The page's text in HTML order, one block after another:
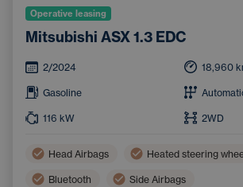
Operative leasing
Mitsubishi ASX 1.3 EDC
2/2024 18,960
Gasoline
116 kW 2WD
Head Airbags Heated steering
Bluetooth Side Airbags